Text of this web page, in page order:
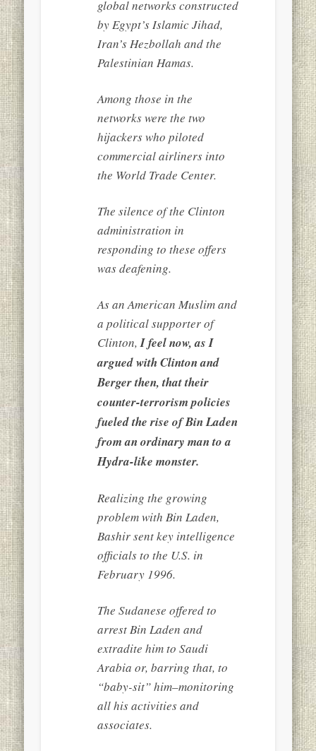
global networks constructed
by Egypt’s Islamic Jihad,
Iran’s Hezbollah and the
Palestinian Hamas.
Among those in the
networks were the two
hijackers who piloted
commercial airliners into
the World Trade Center.
The silence of the Clinton
administration in
responding to these offers
was deafening.
As an American Muslim and
a political supporter of
Clinton,I feel now, as I
argued with Clinton and
Berger then, that their
counter-terrorism policies
fueled the rise of Bin Laden
from an ordinary man to a
Hydra-like monster.
Realizing the growing
problem with Bin Laden,
Bashir sent key intelligence
officials to the U.S. in
February 1996.
The Sudanese offered to
arrest Bin Laden and
extradite him to Saudi
Arabia or, barring that, to
“baby-sit” him–monitoring
all his activities and
associates.